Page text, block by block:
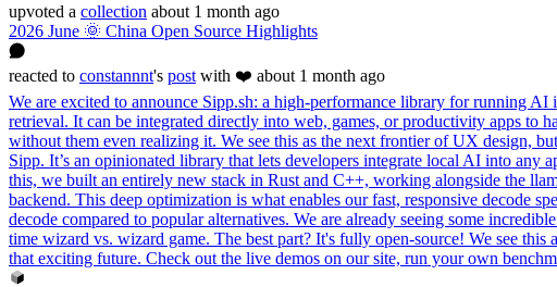
upvoted a collection about 1 month ago
2026 June 🌞 China Open Source Highlights
reacted to constannnt's post with ❤️ about 1 month ago
We are excited to announce Sipp.sh: a high-performance library for running
retrieval. It can be integrated directly into web, games, or productivity apps to
without them even realizing it. We see this as the next frontier of UX design,
Sipp. It’s an opinionated library that lets developers integrate local AI into any
this, we built an entirely new stack in Rust and C++, working alongside the
backend. This deep optimization is what enables our fast, responsive decode
decode compared to popular alternatives. We are already seeing some
time wizard vs. wizard game. The best part? It's fully open-source! We see
that exciting future. Check out the live demos on our site, run your own